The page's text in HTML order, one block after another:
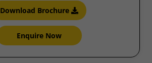
Download Brochure
Enquire Now